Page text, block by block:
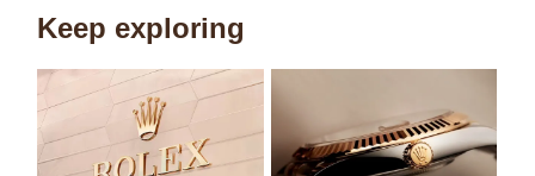
Keep exploring